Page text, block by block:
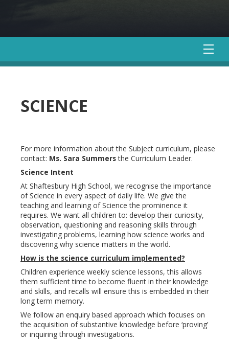
SCIENCE
For more information about the Subject curriculum, please
contact: Ms. Sara Summersthe Curriculum Leader.
Science Intent
At Shaftesbury High School, we recognise the importance
of Science in every aspect of daily life. We give the
teaching and learning of Science the prominence it
requires. We want all children to: develop their curiosity,
observation, questioning and reasoning skills through
investigating problems, learning how science works and
discovering why science matters in the world.
How is the science curriculum implemented?
Children experience weekly science lessons, this allows
them sufficient time to become fluent in their knowledge
and skills, and recalls will ensure this is embedded in their
long term memory.
We follow an enquiry based approach which focuses on
the acquisition of substantive knowledge before ‘proving’
or inquiring through investigations.